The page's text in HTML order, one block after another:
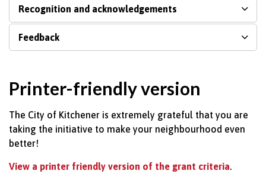
Recognition and acknowledgements
Feedback
Printer-friendly version
The City of Kitchener is extremely grateful that you are
taking the initiative to make your neighbourhood even
better!
View a printer friendly version of the grant criteria.